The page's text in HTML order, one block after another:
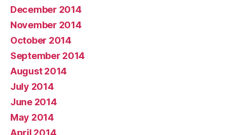
December 2014
November 2014
October 2014
September 2014
August 2014
July 2014
June 2014
May 2014
April 2014